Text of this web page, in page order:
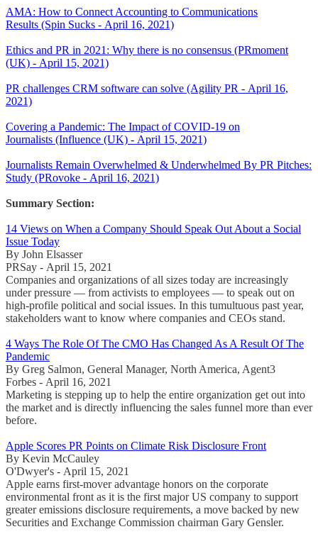
AMA: How to Connect Accounting to Communications
Results (Spin Sucks - April 16, 2021)
Ethics and PR in 2021: Why there is no consensus (PRmoment
(UK) - April 15, 2021)
PR challenges CRM software can solve (Agility PR - April 16,
2021)
Covering a Pandemic: The Impact of COVID-19 on
Journalists (Influence (UK) - April 15, 2021)
Journalists Remain Overwhelmed & Underwhelmed By PR Pitches:
Study (PRovoke - April 16, 2021)
Summary Section:
14 Views on When a Company Should Speak Out About a Social
Issue Today
By John Elsasser
PRSay - April 15, 2021
Companies and organizations of all sizes today are increasingly
under pressure — from activists to employees — to speak out on
high-profile political and social issues. In this tumultuous past year,
stakeholders want to know where companies and CEOs stand.
4 Ways The Role Of The CMO Has Changed As A Result Of The
Pandemic
By Greg Salmon, General Manager, North America, Agent3
Forbes - April 16, 2021
Marketing is stepping up to help the entire organization get out into
the market and is directly influencing the sales funnel more than ever
before.
Apple Scores PR Points on Climate Risk Disclosure Front
By Kevin McCauley
O'Dwyer's - April 15, 2021
Apple earns first-mover advantage honors on the corporate
environmental front as it is the first major US company to support
greater emissions disclosure requirements, a move backed by new
Securities and Exchange Commission chairman Gary Gensler.